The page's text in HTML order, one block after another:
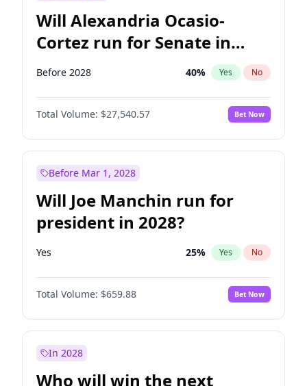
Will Alexandria Ocasio-
Cortez run for Senate in
2028?
Before 2028 40% Yes No
Total Volume: $27,540.57 Bet Now
Before Mar 1, 2028
Will Joe Manchin run for
president in 2028?
Yes 25% Yes No
Total Volume: $659.88 Bet Now
In 2028
Who will win the next